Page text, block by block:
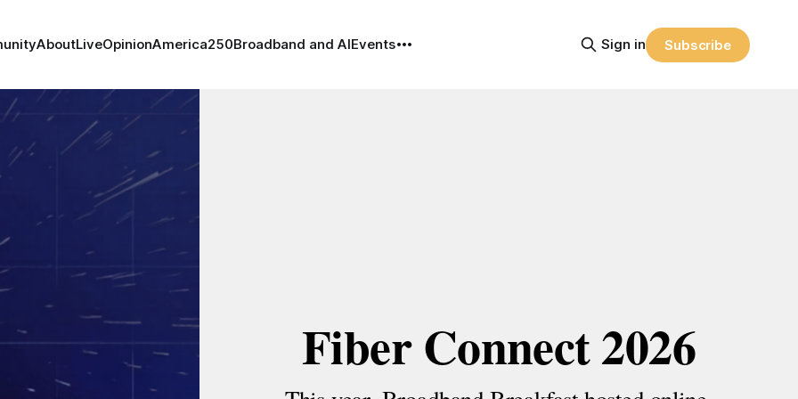
AboutLiveOpinionAmerica250Broadband and AIEvents Sign in Subscribe
Fiber Connect 2026